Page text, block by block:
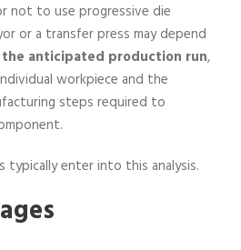
not to use progressive die
or a transfer press may depend
anticipated production run,
workpiece and the
steps required to
enter into this analysis.